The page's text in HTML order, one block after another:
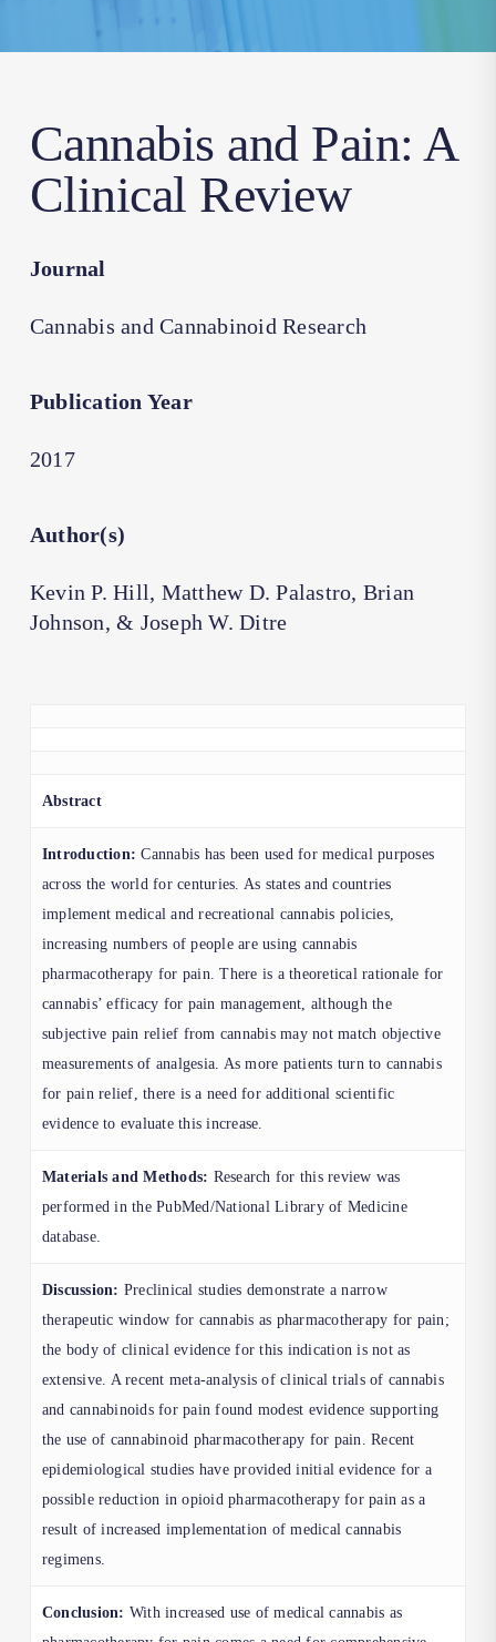
Cannabis and Pain: A
Clinical Review
Journal
Cannabis and Cannabinoid Research
Publication Year
2017
Author(s)
Kevin P. Hill, Matthew D. Palastro, Brian
Johnson, & Joseph W. Ditre
Abstract
Introduction: Cannabis has been used for medical purposes
across the world for centuries. As states and countries
implement medical and recreational cannabis policies,
increasing numbers of people are using cannabis
pharmacotherapy for pain. There is a theoretical rationale for
cannabis’ efficacy for pain management, although the
subjective pain relief from cannabis may not match objective
measurements of analgesia. As more patients turn to cannabis
for pain relief, there is a need for additional scientific
evidence to evaluate this increase.
Materials and Methods: Research for this review was
performed in the PubMed/National Library of Medicine
database.
Discussion: Preclinical studies demonstrate a narrow
therapeutic window for cannabis as pharmacotherapy for pain;
the body of clinical evidence for this indication is not as
extensive. A recent meta-analysis of clinical trials of cannabis
and cannabinoids for pain found modest evidence supporting
the use of cannabinoid pharmacotherapy for pain. Recent
epidemiological studies have provided initial evidence for a
possible reduction in opioid pharmacotherapy for pain as a
result of increased implementation of medical cannabis
regimens.
Conclusion: With increased use of medical cannabis as